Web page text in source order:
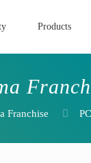
Products
Franchise